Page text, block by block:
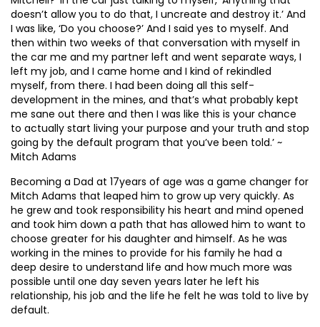
doesn’t allow you to do that, I uncreate and destroy it.’ And
I was like, ‘Do you choose?’ And I said yes to myself. And
then within two weeks of that conversation with myself in
the car me and my partner left and went separate ways, I
left my job, and I came home and I kind of rekindled
myself, from there. I had been doing all this self-
development in the mines, and that’s what probably kept
me sane out there and then I was like this is your chance
to actually start living your purpose and your truth and stop
going by the default program that you’ve been told.’ ~
Mitch Adams
Becoming a Dad at 17years of age was a game changer for
Mitch Adams that leaped him to grow up very quickly. As
he grew and took responsibility his heart and mind opened
and took him down a path that has allowed him to want to
choose greater for his daughter and himself. As he was
working in the mines to provide for his family he had a
deep desire to understand life and how much more was
possible until one day seven years later he left his
relationship, his job and the life he felt he was told to live by
default.